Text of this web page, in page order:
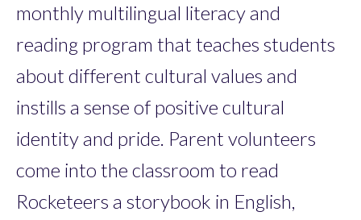
monthly multilingual literacy and
reading program that teaches students
about different cultural values and
instills a sense of positive cultural
identity and pride. Parent volunteers
come into the classroom to read
Rocketeers a storybook in English,